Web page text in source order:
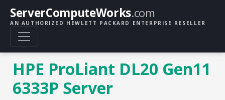
ServerComputeWorks.com
AN AUTHORIZED HEWLETT PACKARD ENTERPRISE RESELLER
HPE ProLiant DL20 Gen11
6333P Server